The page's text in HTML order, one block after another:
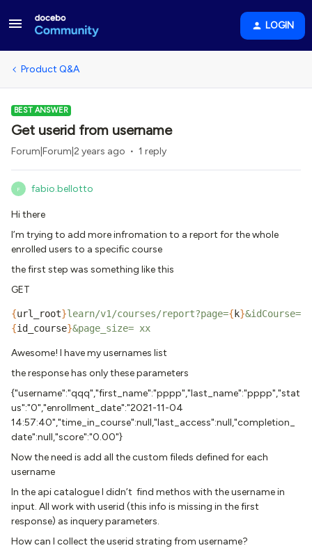
LOGIN
Product Q&A
BEST ANSWER
Get userid from username
Forum|Forum|2 years ago 1 reply
F fabio.bellotto
Hi there
I’m trying to add more infromation to a report for the whole
enrolled users to a specific course
the first step was something like this
GET
{url_root}learn/v1/courses/report?page={ k}&idCourse=
{id_course}&page_size= xx
Awesome! I have my usernames list
the response has only these parameters
{"username":"qqq","first_name":"pppp","last_name":"pppp","stat
us":"0","enrollment_date":"2021-11-04
14:57:40","time_in_course":null,"last_access":null,"completion_
date":null,"score":"0.00"}
Now the need is add all the custom fileds defined for each
username
In the api catalogue I didn’t find methos with the username in
input. All work with userid (this info is missing in the first
response) as inquery parameters.
How can I collect the userid strating from username?